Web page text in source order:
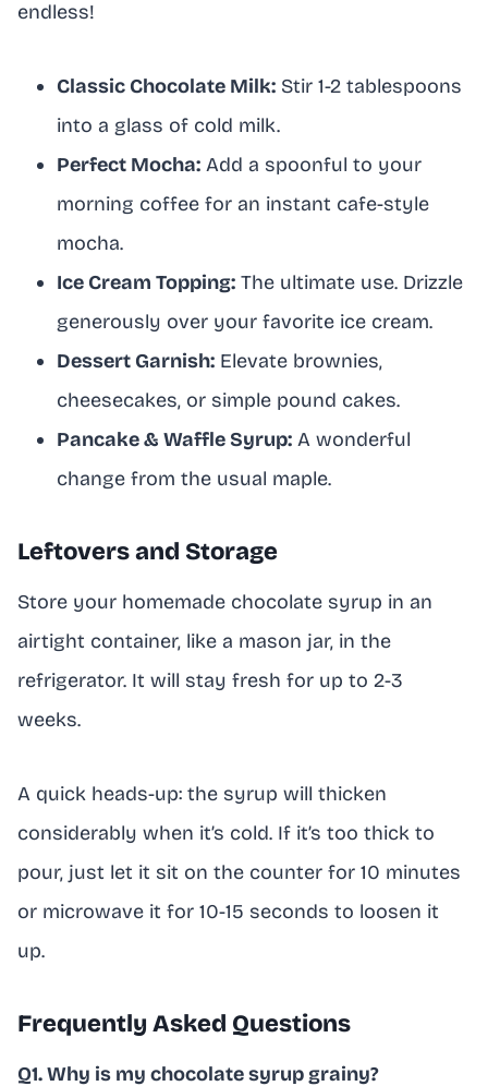
endless!
Classic Chocolate Milk: Stir 1-2 tablespoons
into a glass of cold milk.
Perfect Mocha: Add a spoonful to your
morning coffee for an instant cafe-style
mocha.
Ice Cream Topping: The ultimate use. Drizzle
generously over your favorite ice cream.
Dessert Garnish: Elevate brownies,
cheesecakes, or simple pound cakes.
Pancake & Waffle Syrup: A wonderful
change from the usual maple.
Leftovers and Storage
Store your homemade chocolate syrup in an
airtight container, like a mason jar, in the
refrigerator. It will stay fresh for up to 2-3
weeks.
A quick heads-up: the syrup will thicken
considerably when it’s cold. If it’s too thick to
pour, just let it sit on the counter for 10 minutes
or microwave it for 10-15 seconds to loosen it
up.
Frequently Asked Questions
Q1. Why is my chocolate syrup grainy?